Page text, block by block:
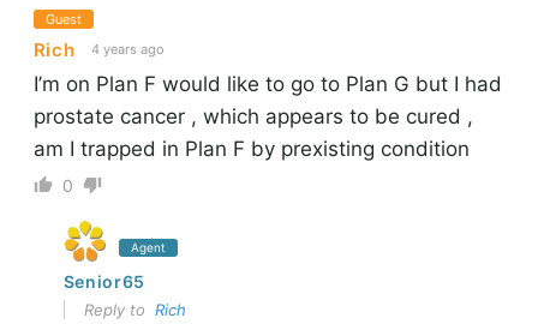
Guest
Rich 4 years ago
I’m on Plan F would like to go to Plan G but I had
prostate cancer , which appears to be cured ,
am I trapped in Plan F by prexisting condition
0
Agent
Senior65
Reply to Rich